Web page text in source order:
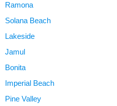
Ramona
Solana Beach
Lakeside
Jamul
Bonita
Imperial Beach
Pine Valley